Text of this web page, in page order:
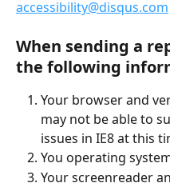
accessibility@disqus.com
When sending a
the following
Your browser and
may not be able to
issues in IE8 at this
You operating
Your screenreader